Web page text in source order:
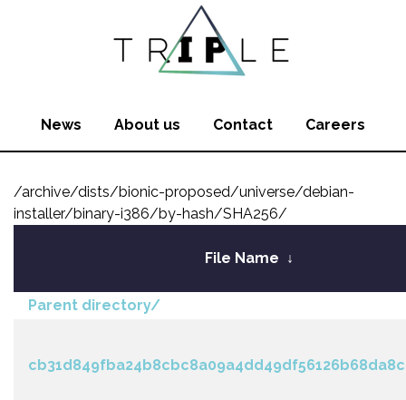
News About us Contact Careers
/archive/dists/bionic-proposed/universe/debian-
installer/binary-i386/by-hash/SHA256/
File Name ↓
Parent directory/